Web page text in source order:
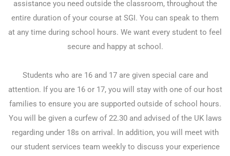
assistance you need outside the classroom, throughout the
entire duration of your course at SGI. You can speak to them
at any time during school hours. We want every student to feel
secure and happy at school.
Students who are 16 and 17 are given special care and
attention. If you are 16 or 17, you will stay with one of our host
families to ensure you are supported outside of school hours.
You will be given a curfew of 22.30 and advised of the UK laws
regarding under 18s on arrival. In addition, you will meet with
our student services team weekly to discuss your experience